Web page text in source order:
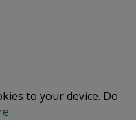
to your device. Do
.